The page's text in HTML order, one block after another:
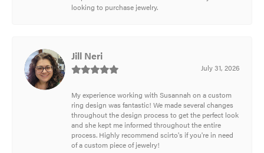
looking to purchase jewelry.
Jill Neri
July 31, 2026
My experience working with Susannah on a custom
ring design was fantastic! We made several changes
throughout the design process to get the perfect look
and she kept me informed throughout the entire
process. Highly recommend scirto's if you're in need
of a custom piece of jewelry!